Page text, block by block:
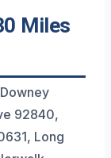
Miles
92840,
Long